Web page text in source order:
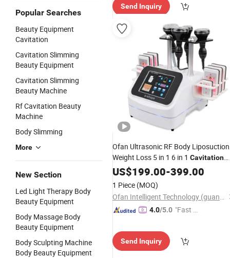
Popular Searches
Beauty Equipment
Cavitation
Cavitation Slimming
Beauty Equipment
Cavitation Slimming
Beauty Machine
Rf Cavitation Beauty
Machine
Body Slimming
More
New Section
Led Light Therapy Body
Beauty Equipment
Body Massage Body
Beauty Equipment
Body Sculpting Machine
Body Beauty Equipment
Send Inquiry
Ofan Ultrasonic RF Body Liposuction
Weight Loss 5 in 1 6 in 1 Cavitation
Kim 8 Slimming SystemBeauty
Machine
US$199.00-399.00
1 Piece (MOQ)
Ofan Intelligent Technology (guangzhou) Co., Ltd.
4.0/5.0 "Fast D
Send Inquiry